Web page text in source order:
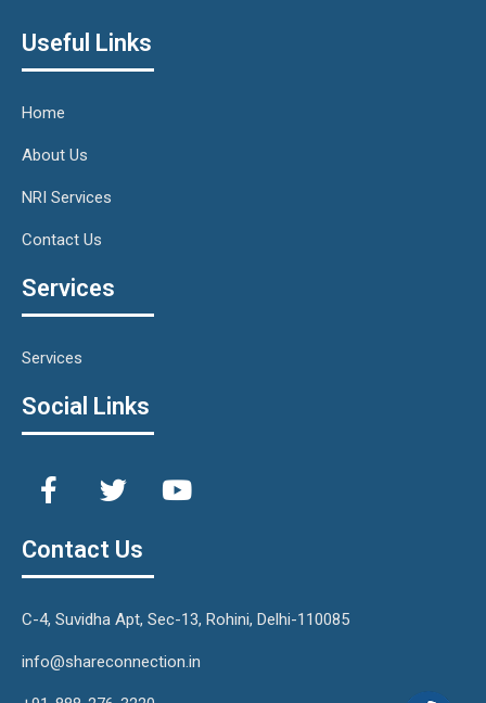
Useful Links
Home
About Us
NRI Services
Contact Us
Services
Services
Social Links
Contact Us
C-4, Suvidha Apt, Sec-13, Rohini, Delhi-110085
info@shareconnection.in